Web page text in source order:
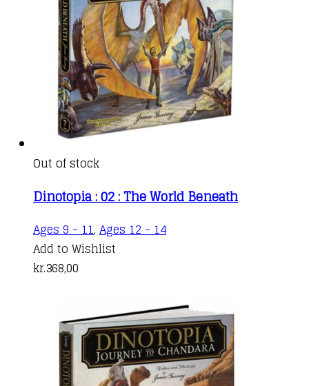
Out of stock
Dinotopia : 02 : The World Beneath
Ages 9 - 11, Ages 12 - 14
Add to Wishlist
kr.368,00